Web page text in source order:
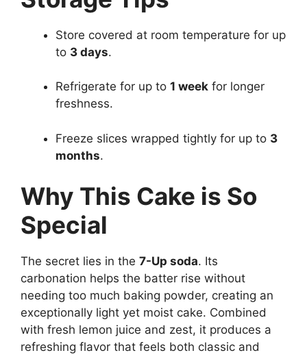
Store covered at room temperature for up
to 3 days.
Refrigerate for up to 1 week for longer
freshness.
Freeze slices wrapped tightly for up to 3
months.
Why This Cake is So
Special
The secret lies in the 7-Up soda. Its
carbonation helps the batter rise without
needing too much baking powder, creating an
exceptionally light yet moist cake. Combined
with fresh lemon juice and zest, it produces a
refreshing flavor that feels both classic and